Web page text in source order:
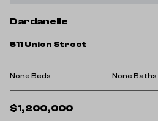
Dardanelle
511 Union Street
None Beds None Baths
$1,200,000